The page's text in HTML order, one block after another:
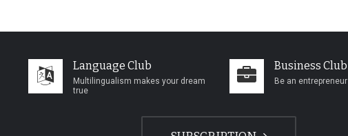
Language Club
Multilingualism makes your dream
true
Business Club
Be an entrepreneur